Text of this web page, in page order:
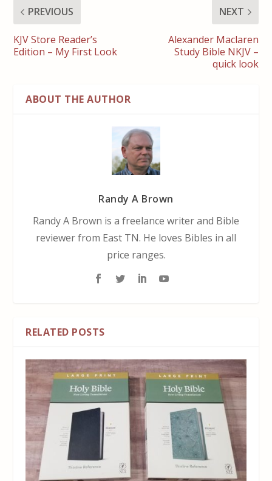
PREVIOUS
KJV Store Reader’s
Edition – My First Look
NEXT
Alexander Maclaren
Study Bible NKJV –
quick look
ABOUT THE AUTHOR
Randy A Brown
Randy A Brown is a freelance writer and Bible
reviewer from East TN. He loves Bibles in all
price ranges.
RELATED POSTS